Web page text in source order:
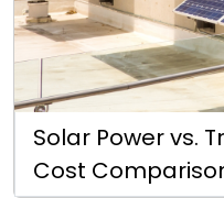
Solar Power vs.
Cost